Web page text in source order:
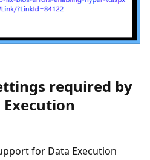
required by
for Data Execution